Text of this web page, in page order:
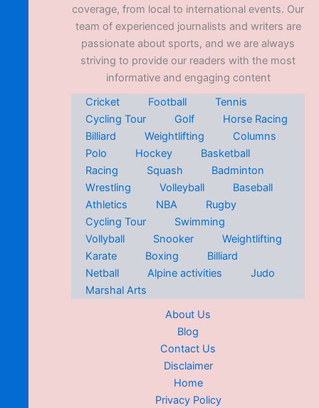
coverage, from local to international events. Our
team of experienced journalists and writers are
passionate about sports, and we are always
striving to provide our readers with the most
informative and engaging content
Cricket
Football
Tennis
Cycling Tour
Golf
Horse Racing
Billiard
Weightlifting
Columns
Polo
Hockey
Basketball
Racing
Squash
Badminton
Wrestling
Volleyball
Baseball
Athletics
NBA
Rugby
Cycling Tour
Swimming
Vollyball
Snooker
Weightlifting
Karate
Boxing
Billiard
Netball
Alpine activities
Judo
Marshal Arts
About Us
Blog
Contact Us
Disclaimer
Home
Privacy Policy